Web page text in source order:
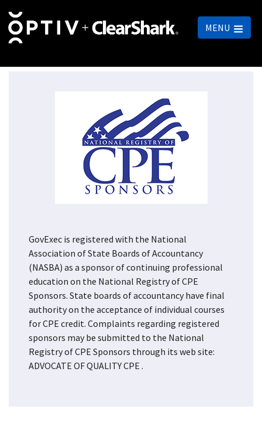
MENU
GovExec is registered with the National
Association of State Boards of Accountancy
(NASBA) as a sponsor of continuing professional
education on the National Registry of CPE
Sponsors. State boards of accountancy have final
authority on the acceptance of individual courses
for CPE credit. Complaints regarding registered
sponsors may be submitted to the National
Registry of CPE Sponsors through its web site:
ADVOCATE OF QUALITY CPE .